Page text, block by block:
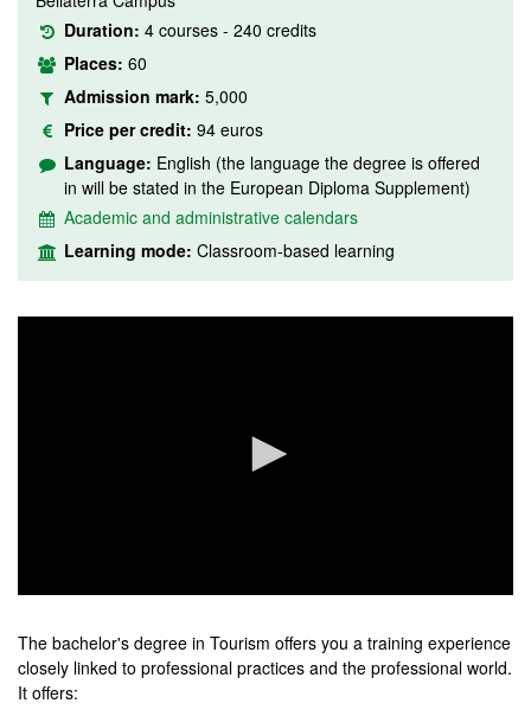
Duration: 4 courses - 240 credits
Places: 60
Admission mark: 5,000
Price per credit: 94 euros
Language: English (the language the degree is offered
in will be stated in the European Diploma Supplement)
Academic and administrative calendars
Learning mode: Classroom-based learning
of
seconds
The bachelor's degree in Tourism offers you a training experience
closely linked to professional practices and the professional world.
It offers: